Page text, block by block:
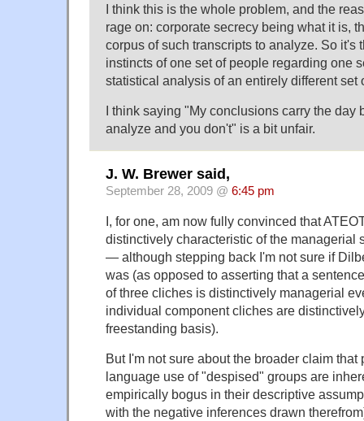
I think this is the whole problem, and the
rage on: corporate secrecy being what it is,
corpus of such transcripts to analyze. So it's
instincts of one set of people regarding one
statistical analysis of an entirely different set
I think saying "My conclusions carry the day
analyze and you don't" is a bit unfair.
J. W. Brewer said,
September 28, 2009 @ 6:45 pm
I, for one, am now fully convinced that
distinctively characteristic of the managerial
— although stepping back I'm not sure if
was (as opposed to asserting that a
of three cliches is distinctively managerial
individual component cliches are
freestanding basis).
But I'm not sure about the broader claim that
language use of "despised" groups are
empirically bogus in their descriptive
with the negative inferences drawn